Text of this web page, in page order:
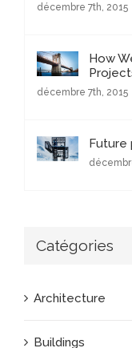
décembre 7th, 2015
How
décembre 7th, 2015
Future
Catégories
Architecture
Buildings